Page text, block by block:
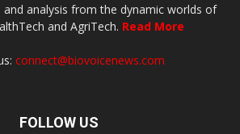
and analysis from the dynamic worlds of
and AgriTech. Read More
connect@biovoicenews.com
FOLLOW US